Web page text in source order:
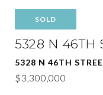
SOLD
5328 N 46TH
5328 N 46TH
$3,300,000